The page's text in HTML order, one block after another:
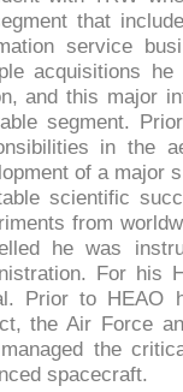
that
service
acquisitions
and this major
segment.
in the
of a major
scientific
from
he was
For his
Prior to HEAO
the Air Force
the
spacecraft.